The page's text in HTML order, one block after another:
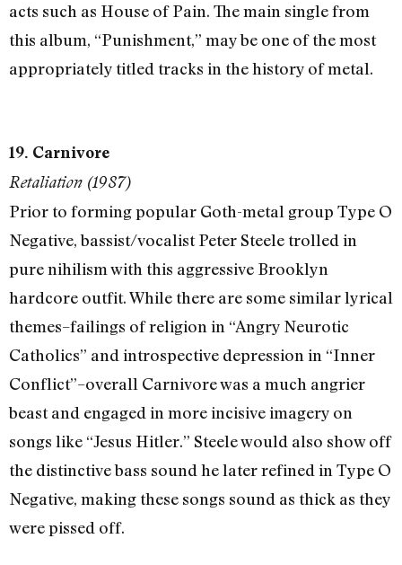
acts such as House of Pain. The main single from
this album, “Punishment,” may be one of the most
appropriately titled tracks in the history of metal.
19. Carnivore
Retaliation (1987)
Prior to forming popular Goth-metal group Type O
Negative, bassist/vocalist Peter Steele trolled in
pure nihilism with this aggressive Brooklyn
hardcore outfit. While there are some similar lyrical
themes–failings of religion in “Angry Neurotic
Catholics” and introspective depression in “Inner
Conflict”–overall Carnivore was a much angrier
beast and engaged in more incisive imagery on
songs like “Jesus Hitler.” Steele would also show off
the distinctive bass sound he later refined in Type O
Negative, making these songs sound as thick as they
were pissed off.